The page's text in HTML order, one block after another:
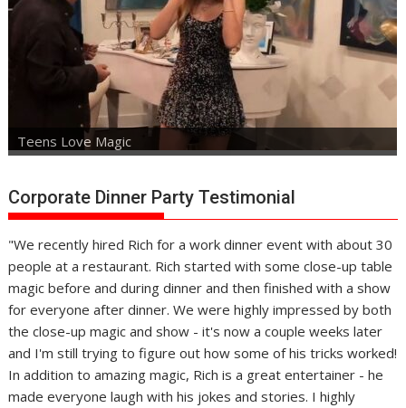
Teens Love Magic
Corporate Dinner Party Testimonial
"We recently hired Rich for a work dinner event with about 30
people at a restaurant. Rich started with some close-up table
magic before and during dinner and then finished with a show
for everyone after dinner. We were highly impressed by both
the close-up magic and show - it's now a couple weeks later
and I'm still trying to figure out how some of his tricks worked!
In addition to amazing magic, Rich is a great entertainer - he
made everyone laugh with his jokes and stories. I highly